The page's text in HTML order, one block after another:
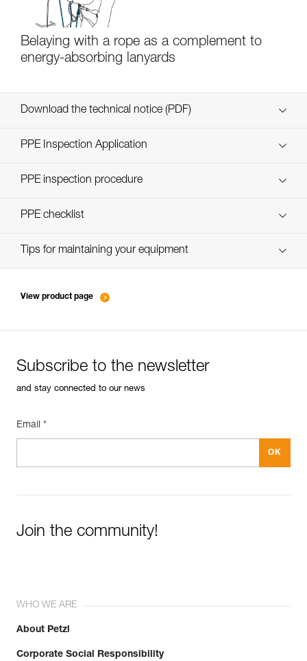
Belaying with a rope as a complement to
energy-absorbing lanyards
Download the technical notice (PDF)
Technical Notice
PPE Inspection Application
Discover ePPEcentre
PPE inspection procedure
PPE checklist
verif EPI-SCORPIO-suivi-EN
Tips for maintaining your equipment
View product page
Subscribe to the newsletter
and stay connected to our news
Email *
Join the community!
WHO WE ARE
About Petzl
Corporate Social Responsibility